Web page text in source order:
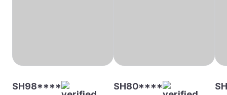
SH98**** SH80****